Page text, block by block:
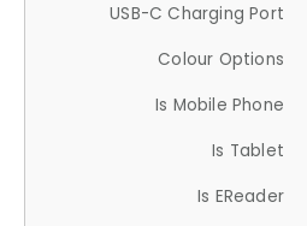
USB-C Charging Port
Colour Options
Is Mobile Phone
Is Tablet
Is EReader